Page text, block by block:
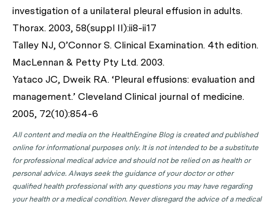
investigation of a unilateral pleural effusion in adults.
Thorax. 2003, 58(suppl II):ii8-ii17
Talley NJ, O’Connor S. Clinical Examination. 4th edition.
MacLennan & Petty Pty Ltd. 2003.
Yataco JC, Dweik RA. ‘Pleural effusions: evaluation and
management.’ Cleveland Clinical journal of medicine.
2005, 72(10):854-6
All content and media on the HealthEngine Blog is created and published
online for informational purposes only. It is not intended to be a substitute
for professional medical advice and should not be relied on as health or
personal advice. Always seek the guidance of your doctor or other
qualified health professional with any questions you may have regarding
your health or a medical condition. Never disregard the advice of a medical